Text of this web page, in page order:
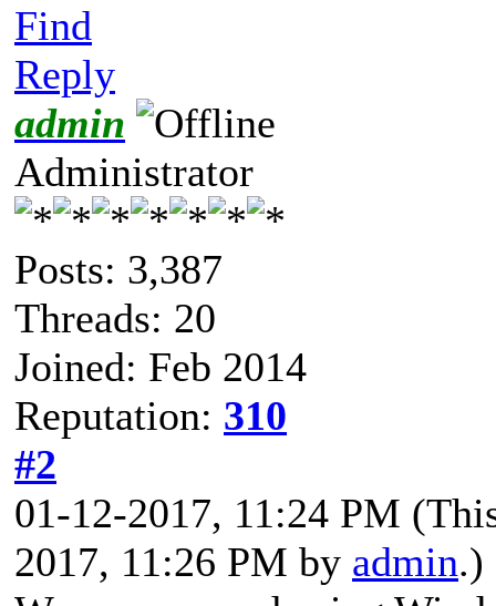
Find
Reply
admin
Administrator
Posts: 3,387
Threads: 20
Joined: Feb 2014
Reputation: 310
#2
01-12-2017, 11:24 PM
2017, 11:26 PM by admin.)